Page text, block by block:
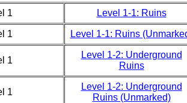
1 Level 1-1: Ruins
1 Level 1-1: Ruins
1
Level 1-2: Underground
Ruins
1
Level 1-2: Underground
Ruins (Unmarked)